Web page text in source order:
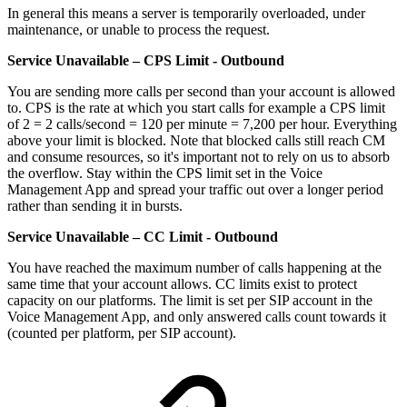
In general this means a server is temporarily overloaded, under
maintenance, or unable to process the request.
Service Unavailable – CPS Limit - Outbound
You are sending more calls per second than your account is allowed
to. CPS is the rate at which you start calls for example a CPS limit
of 2 = 2 calls/second = 120 per minute = 7,200 per hour. Everything
above your limit is blocked. Note that blocked calls still reach CM
and consume resources, so it's important not to rely on us to absorb
the overflow. Stay within the CPS limit set in the Voice
Management App and spread your traffic out over a longer period
rather than sending it in bursts.
Service Unavailable – CC Limit - Outbound
You have reached the maximum number of calls happening at the
same time that your account allows. CC limits exist to protect
capacity on our platforms. The limit is set per SIP account in the
Voice Management App, and only answered calls count towards it
(counted per platform, per SIP account).